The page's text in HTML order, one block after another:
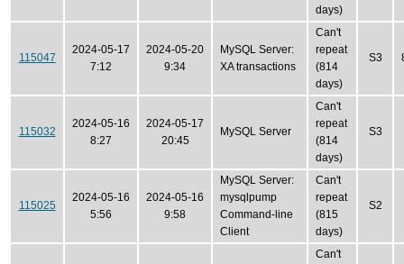
days)
115047
2024-05-17
7:12
2024-05-20
9:34
MySQL Server:
XA transactions
Can't
repeat
(814
days)
S3
115032
2024-05-16
8:27
2024-05-17
20:45
MySQL Server
Can't
repeat
(814
days)
S3
115025
2024-05-16
5:56
2024-05-16
9:58
MySQL Server:
mysqlpump
Command-line
Client
Can't
repeat
(815
days)
S2
Can't